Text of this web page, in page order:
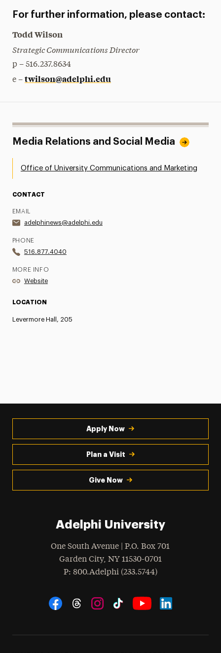
For further information, please contact:
Todd Wilson
Strategic Communications Director
p – 516.237.8634
e – twilson@adelphi.edu
Media Relations and Social Media
Office of University Communications and Marketing
CONTACT
EMAIL
adelphinews@adelphi.edu
PHONE
516.877.4040
MORE INFO
Website
LOCATION
Levermore Hall, 205
Apply Now
Plan a Visit
Give Now
Adelphi University
One South Avenue | P.O. Box 701
Garden City, NY 11530-0701
Phone
: 800.Adelphi (233.5744)
Social Navigation